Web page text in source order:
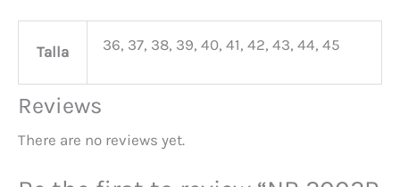
Talla 36, 37, 38, 39, 40, 41, 42, 43, 44, 45
Reviews
There are no reviews yet.